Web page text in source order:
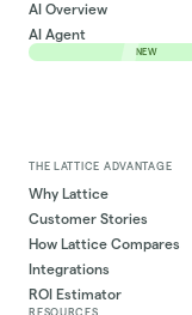
AI Overview
AI Agent
NEW
THE LATTICE ADVANTAGE
Why Lattice
Customer Stories
How Lattice Compares
Integrations
ROI Estimator